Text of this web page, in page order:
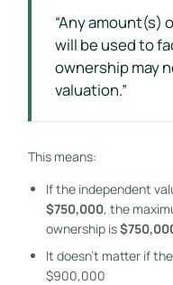
“Any amount(s)
will be used to
ownership may
valuation.”
This means:
If the independent
$750,000, the
ownership is
It doesn’t matter if
$900,000